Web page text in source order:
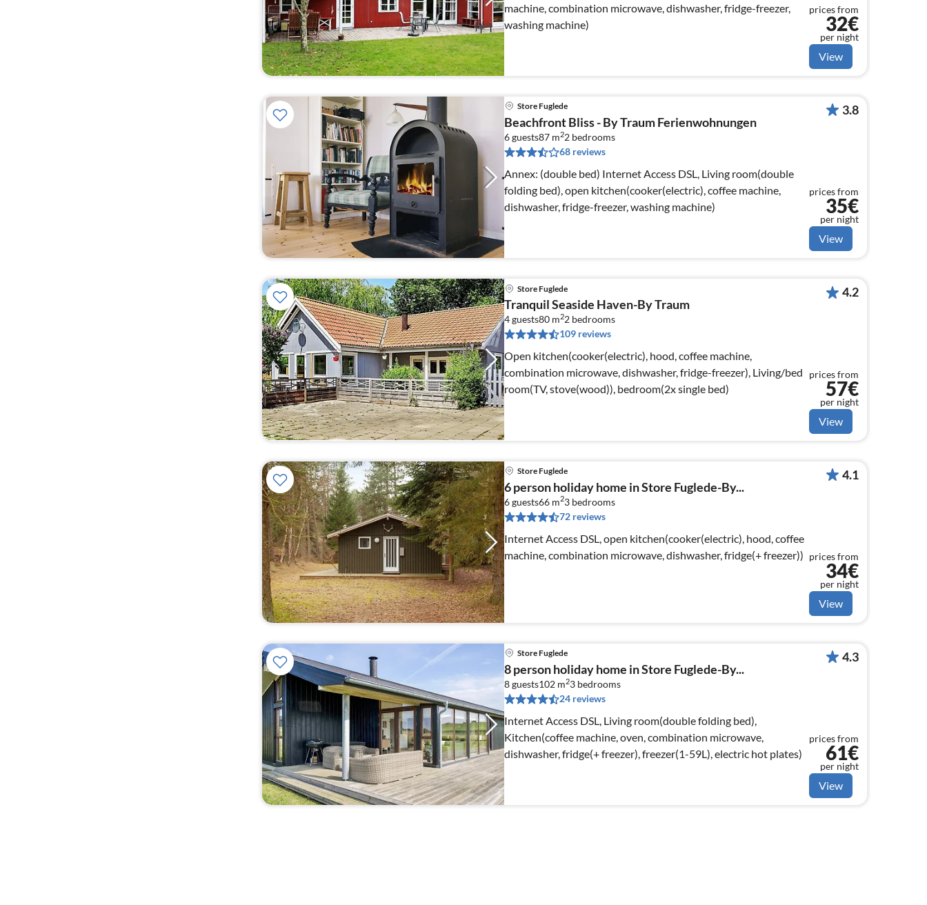
machine, combination microwave, dishwasher, fridge-freezer,
washing machine)
prices from
32€
per night
View
Store Fuglede
Beachfront Bliss - By Traum Ferienwohnungen
6 guests87 m22 bedrooms
68 reviews
Annex: (double bed) Internet Access DSL, Living room(double
folding bed), open kitchen(cooker(electric), coffee machine,
dishwasher, fridge-freezer, washing machine)
3.8
prices from
35€
per night
View
Store Fuglede
Tranquil Seaside Haven-By Traum
4 guests80 m22 bedrooms
109 reviews
Open kitchen(cooker(electric), hood, coffee machine,
combination microwave, dishwasher, fridge-freezer), Living/bed
room(TV, stove(wood)), bedroom(2x single bed)
4.2
prices from
57€
per night
View
Store Fuglede
6 person holiday home in Store Fuglede-By...
6 guests66 m23 bedrooms
72 reviews
Internet Access DSL, open kitchen(cooker(electric), hood, coffee
machine, combination microwave, dishwasher, fridge(+ freezer))
4.1
prices from
34€
per night
View
Store Fuglede
8 person holiday home in Store Fuglede-By...
8 guests102 m23 bedrooms
24 reviews
Internet Access DSL, Living room(double folding bed),
Kitchen(coffee machine, oven, combination microwave,
dishwasher, fridge(+ freezer), freezer(1-59L), electric hot plates)
4.3
prices from
61€
per night
View